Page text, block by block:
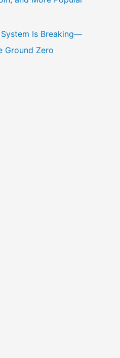
Is Breaking—
Ground Zero